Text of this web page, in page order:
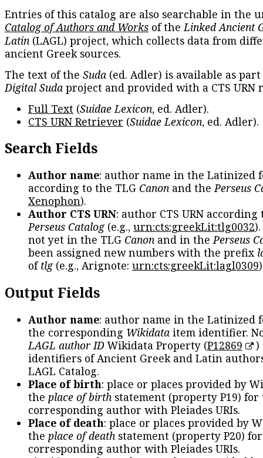
Entries of this catalog are also searchable in the
Catalog of Authors and Works of theLinked Ancient
Latin (LAGL) project, which collects data from
ancient Greek sources.
The text of the Suda (ed. Adler) is available as
Digital Suda project and provided with a CTS URN
Full Text (Suidae Lexicon, ed. Adler).
CTS URN Retriever (Suidae Lexicon, ed. Adler).
Search Fields
Author name: author name in the Latinized
according to the TLG Canon and thePerseus
Xenophon).
Author CTS URN: author CTS URN according
Perseus Catalog(e.g., urn:cts:greekLit:tlg0032
not yet in the TLG Canon and in thePerseus
been assigned new numbers with the prefix
oftlg(e.g., Arignote: urn:cts:greekLit:lagl0309
Output Fields
Author name: author name in the Latinized
the corresponding Wikidata item identifier.
LAGL author IDWikidata Property (P12869
)
identifiers of Ancient Greek and Latin
LAGL Catalog.
Place of birth: place or places provided by
the place of birth statement (property P19) for
corresponding author with Pleiades URIs.
Place of death: place or places provided by
the place of death statement (property P20)
corresponding author with Pleiades URIs.